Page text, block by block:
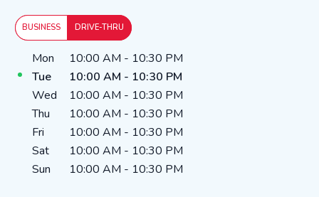
BUSINESS DRIVE-THRU
Day of the WeekHours
Mon 10:00 AM - 10:30 PM
Tue
10:00 AM - 10:30 PM
Wed
10:00 AM - 10:30 PM
Thu
10:00 AM - 10:30 PM
Fri
10:00 AM - 10:30 PM
Sat
10:00 AM - 10:30 PM
Sun
10:00 AM - 10:30 PM